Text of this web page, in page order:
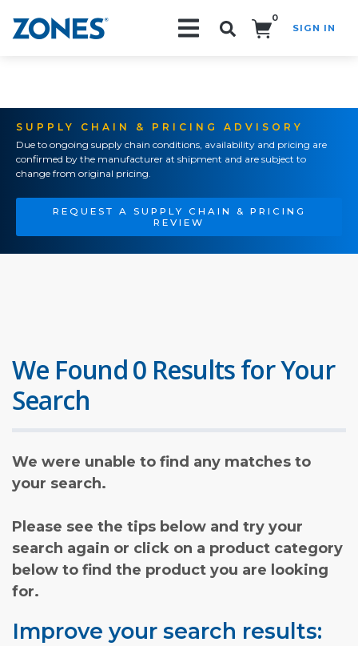
0
SIGN IN
SUPPLY CHAIN & PRICING ADVISORY
Due to ongoing supply chain conditions, availability and pricing are
confirmed by the manufacturer at shipment and are subject to
change from original pricing.
REQUEST A SUPPLY CHAIN & PRICING
REVIEW
We Found 0 Results for Your
Search
We were unable to find any matches to
your search.
Please see the tips below and try your
search again or click on a product category
below to find the product you are looking
for.
Improve your search results: